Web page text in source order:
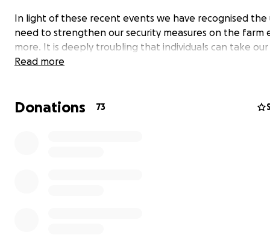
In light of these recent events we have recognised
need to strengthen our security measures on the farm
more. It is deeply troubling that individuals can take our
and it is unsettling to realise our farm has been
Read more
Donations 73